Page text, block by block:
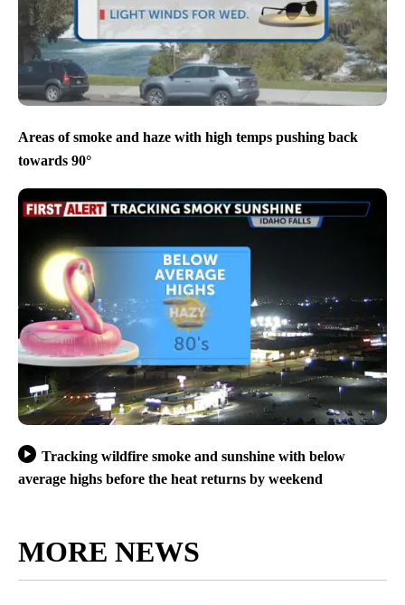
Areas of smoke and haze with high temps pushing back
towards 90°
Tracking wildfire smoke and sunshine with below
average highs before the heat returns by weekend
MORE NEWS